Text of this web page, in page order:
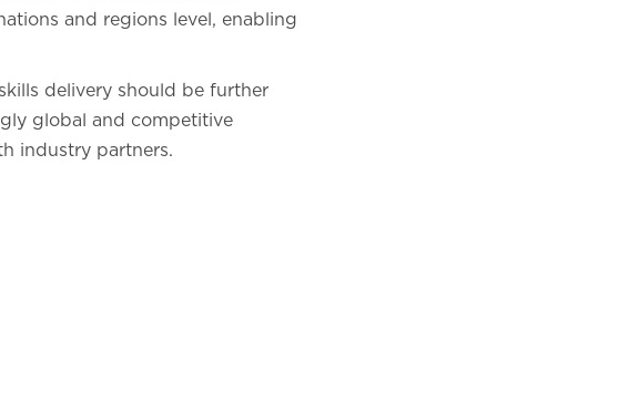
and regions level, enabling
delivery should be further
global and competitive
industry partners.